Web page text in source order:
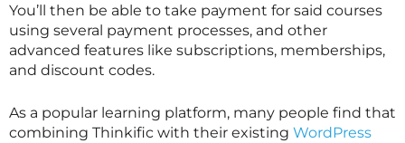
You’ll then be able to take payment for said courses
using several payment processes, and other
advanced features like subscriptions, memberships,
and discount codes.
As a popular learning platform, many people find that
combining Thinkific with their existing WordPress